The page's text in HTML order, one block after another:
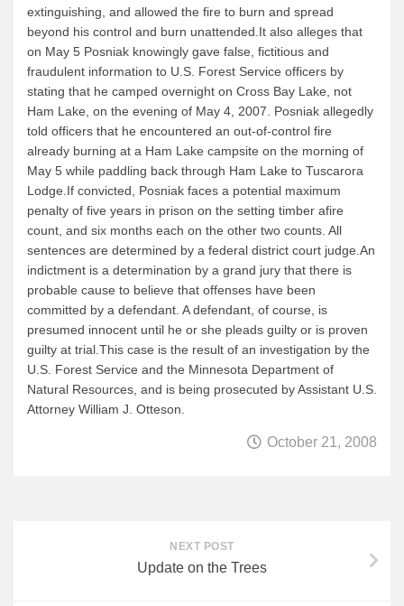
About Us
Getting Here
Contact Us
Reservations
Employment
News & More
News & More
Tuscarora Blog
Winter Report
Used Canoes
Shop
extinguishing, and allowed the fire to burn and spread
beyond his control and burn unattended.It also alleges that
on May 5 Posniak knowingly gave false, fictitious and
fraudulent information to U.S. Forest Service officers by
stating that he camped overnight on Cross Bay Lake, not
Ham Lake, on the evening of May 4, 2007. Posniak allegedly
told officers that he encountered an out-of-control fire
already burning at a Ham Lake campsite on the morning of
May 5 while paddling back through Ham Lake to Tuscarora
Lodge.If convicted, Posniak faces a potential maximum
penalty of five years in prison on the setting timber afire
count, and six months each on the other two counts. All
sentences are determined by a federal district court judge.An
indictment is a determination by a grand jury that there is
probable cause to believe that offenses have been
committed by a defendant. A defendant, of course, is
presumed innocent until he or she pleads guilty or is proven
guilty at trial.This case is the result of an investigation by the
U.S. Forest Service and the Minnesota Department of
Natural Resources, and is being prosecuted by Assistant U.S.
Attorney William J. Otteson.
October 21, 2008
NEXT POST
Update on the Trees